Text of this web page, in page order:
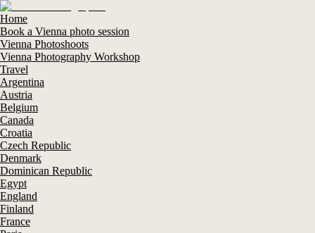
Home
Book a Vienna photo session
Vienna Photoshoots
Vienna Photography Workshop
Travel
Argentina
Austria
Belgium
Canada
Croatia
Czech Republic
Denmark
Dominican Republic
Egypt
England
Finland
France